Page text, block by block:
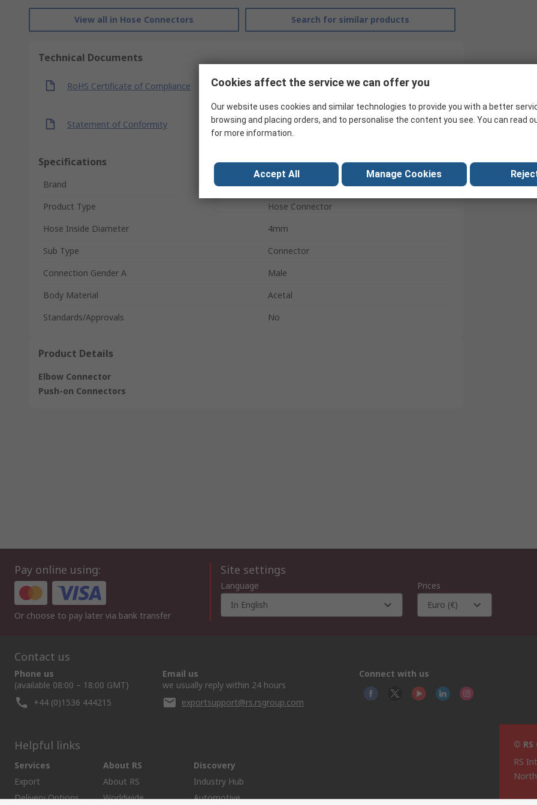
View all in Hose Connectors Search for similar products
Technical Documents
RoHS Certificate of Compliance
Statement of Conformity
Specifications
Brand
RS Pro
Product Type
Hose Connector
Hose Inside Diameter
4mm
Sub Type
Connector
Connection Gender A
Male
Body Material
Acetal
Standards/Approvals
No
Product Details
Elbow Connector
Push-on Connectors
Pay online using:
Or choose to pay later via bank transfer
Site settings
Language
In English
Prices
Euro (€)
Contact us
Phone us
(available 08:00 – 18:00 GMT)
+44 (0)1536 444215
Email us
we usually reply within 24 hours
exportsupport@rs.rsgroup.com
Connect with us
Helpful links
Services
Export
Delivery Options
About RS
About RS
Worldwide
Discovery
Industry Hub
Automotive
©
RS
Cookies affect the service we can offer you
Our website uses cookies and similar technologies to provide you with a better
browsing and placing orders, and to personalise the content you see. You can read
for more information.
Accept All Manage Cookies